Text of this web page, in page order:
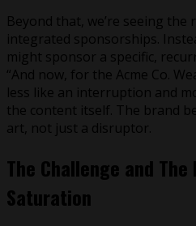
Beyond that, we’re seeing the
integrated sponsorships.
might sponsor a specific,
“And now, for the Acme Co.
less like an interruption and
the content itself. The brand
art, not just a disruptor.
The Challenge and
Saturation